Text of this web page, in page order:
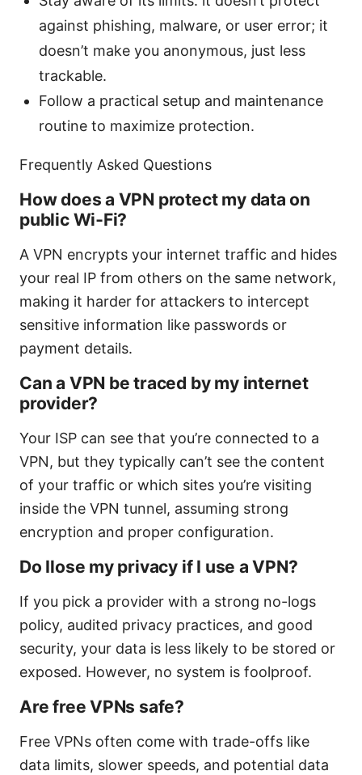
against phishing, malware, or user error; it
doesn’t make you anonymous, just less
trackable.
Follow a practical setup and maintenance
routine to maximize protection.
Frequently Asked Questions
How does a VPN protect my data on
public Wi‑Fi?
A VPN encrypts your internet traffic and hides
your real IP from others on the same network,
making it harder for attackers to intercept
sensitive information like passwords or
payment details.
Can a VPN be traced by my internet
provider?
Your ISP can see that you’re connected to a
VPN, but they typically can’t see the content
of your traffic or which sites you’re visiting
inside the VPN tunnel, assuming strong
encryption and proper configuration.
Do Ilose my privacy if I use a VPN?
If you pick a provider with a strong no-logs
policy, audited privacy practices, and good
security, your data is less likely to be stored or
exposed. However, no system is foolproof.
Are free VPNs safe?
Free VPNs often come with trade-offs like
data limits, slower speeds, and potential data